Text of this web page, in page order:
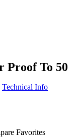
Proof To 50
Technical Info
Favorites